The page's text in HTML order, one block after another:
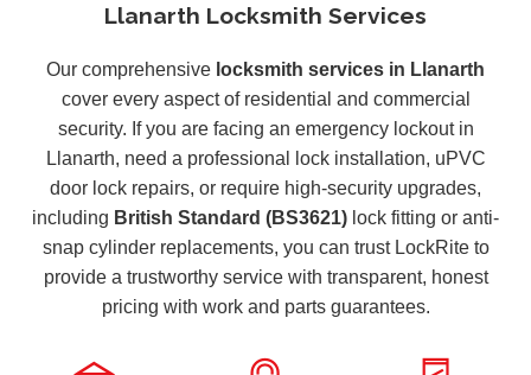
Llanarth Locksmith Services
Our comprehensive locksmith services in Llanarth
cover every aspect of residential and commercial
security. If you are facing an emergency lockout in
Llanarth, need a professional lock installation, uPVC
door lock repairs, or require high-security upgrades,
including British Standard (BS3621) lock fitting or anti-
snap cylinder replacements, you can trust LockRite to
provide a trustworthy service with transparent, honest
pricing with work and parts guarantees.